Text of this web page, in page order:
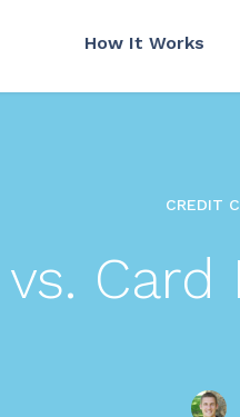
How It Works
CREDIT